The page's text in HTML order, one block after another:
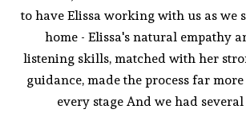
to have Elissa working with us as we
home - Elissa's natural empathy
listening skills, matched with her
guidance, made the process far
every stage And we had several